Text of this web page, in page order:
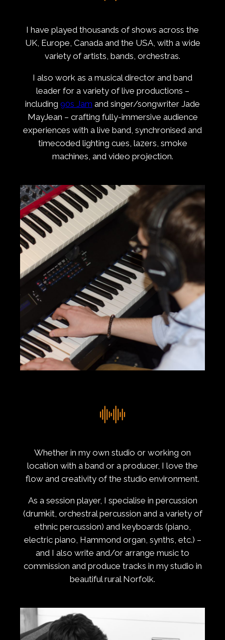
I have played thousands of shows across the
UK, Europe, Canada and the USA, with a wide
variety of artists, bands, orchestras.
I also work as a musical director and band
leader for a variety of live productions –
including 90s Jam and singer/songwriter Jade
MayJean – crafting fully-immersive audience
experiences with a live band, synchronised and
timecoded lighting cues, lazers, smoke
machines, and video projection.
Whether in my own studio or working on
location with a band or a producer, I love the
flow and creativity of the studio environment.
As a session player, I specialise in percussion
(drumkit, orchestral percussion and a variety of
ethnic percussion) and keyboards (piano,
electric piano, Hammond organ, synths, etc.) –
and I also write and/or arrange music to
commission and produce tracks in my studio in
beautiful rural Norfolk.